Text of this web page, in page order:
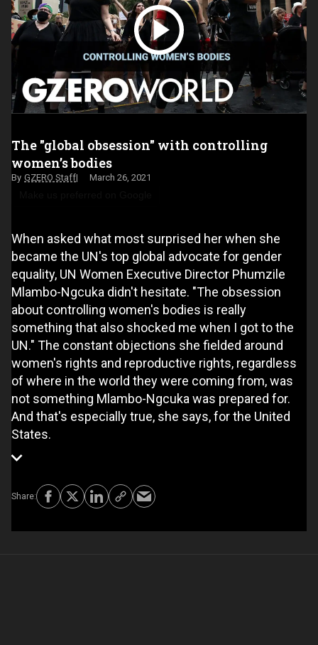
The "global obsession" with controlling
women’s bodies
GZERO Staff March 26, 2021
When asked what most surprised her when she
became the UN's top global advocate for gender
equality, UN Women Executive Director Phumzile
Mlambo-Ngcuka didn't hesitate. "The obsession
about controlling women's bodies is really
something that also shocked me when I got to the
UN." The constant objections she fielded around
women's rights and reproductive rights, regardless
of where in the world they were coming from, was
not something Mlambo-Ngcuka was prepared for.
And that's especially true, she says, for the United
States.